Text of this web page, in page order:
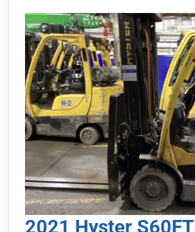
2021 Hyster S60FT